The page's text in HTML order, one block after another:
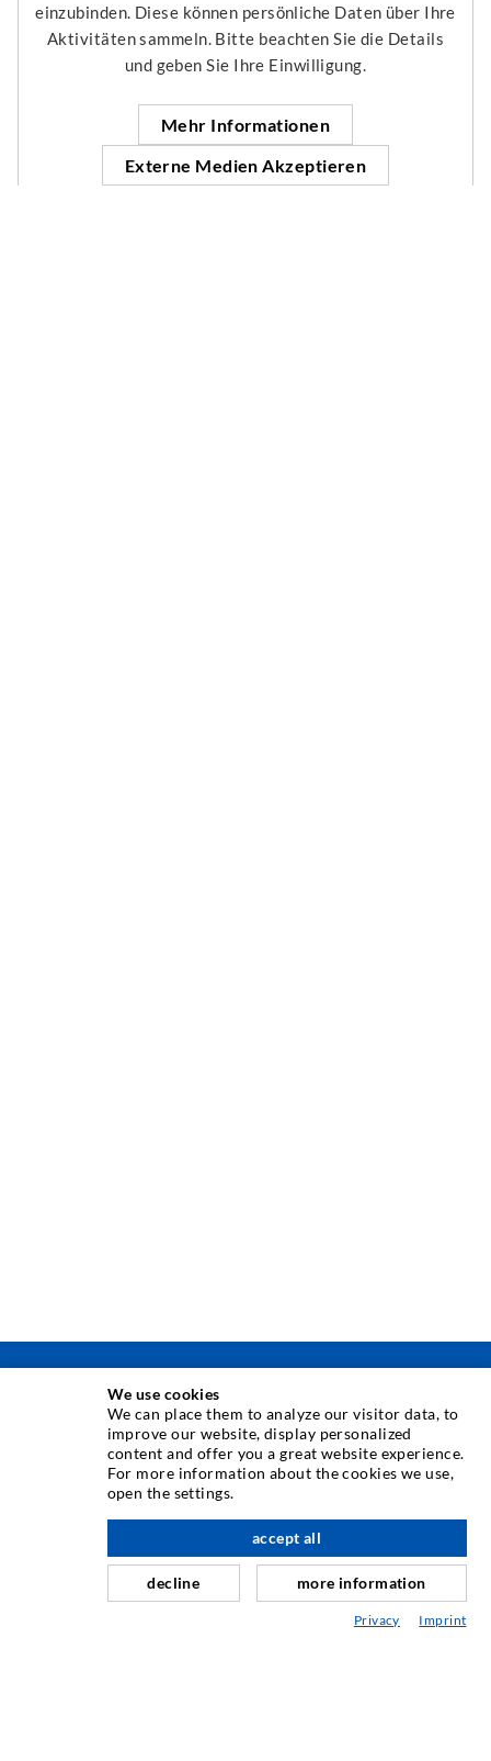
einzubinden. Diese können persönliche Daten über Ihre
Aktivitäten sammeln. Bitte beachten Sie die Details
und geben Sie Ihre Einwilligung.
Mehr Informationen
Externe Medien Akzeptieren
INJECTION TECHNIQUE
Crack injection
Horizontal sealing
Curtain- & Masonry injection
Repair of expansion joints
Mining & Tunneling
We use cookies
We can place them to analyze our visitor data, to
improve our website, display personalized
content and offer you a great website experience.
For more information about the cookies we use,
open the settings.
decline
accept all
more information
Privacy Imprint